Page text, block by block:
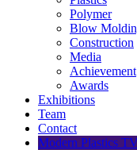
Polymer
Blow
Construction
Media
Achievement
Awards
Exhibitions
Team
Contact
Modern Plastics TV